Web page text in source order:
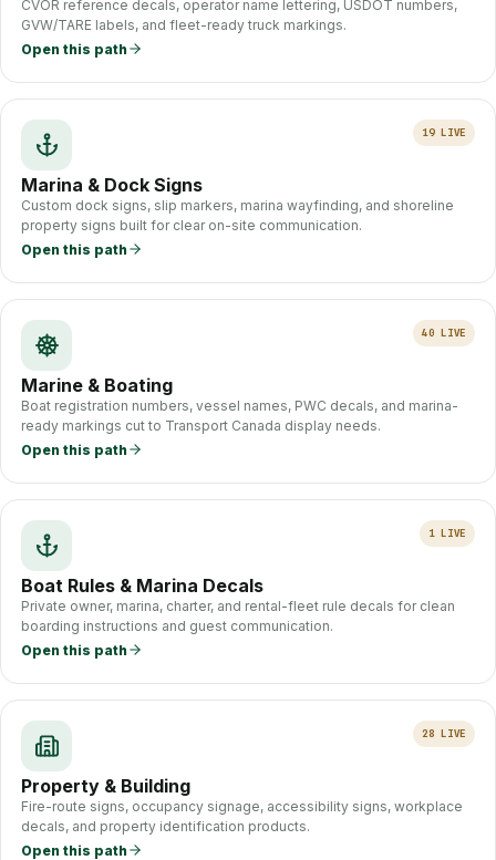
CVOR reference decals, operator name lettering, USDOT numbers,
GVW/TARE labels, and fleet-ready truck markings.
Open this path
19LIVE
Marina & Dock Signs
Custom dock signs, slip markers, marina wayfinding, and shoreline
property signs built for clear on-site communication.
Open this path
40 LIVE
Marine & Boating
Boat registration numbers, vessel names, PWC decals, and marina-
ready markings cut to Transport Canada display needs.
Open this path
1 LIVE
Boat Rules & Marina Decals
Private owner, marina, charter, and rental-fleet rule decals for clean
boarding instructions and guest communication.
Open this path
28 LIVE
Property & Building
Fire-route signs, occupancy signage, accessibility signs, workplace
decals, and property identification products.
Open this path